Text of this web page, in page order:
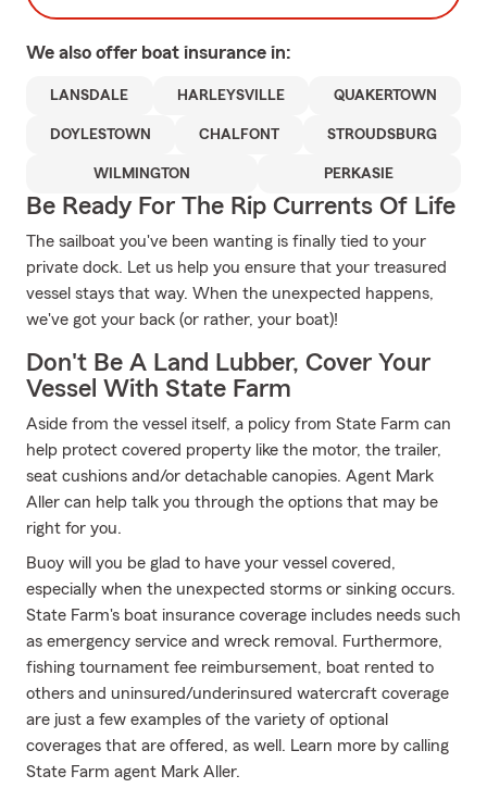
We also offer boat insurance in:
LANSDALE HARLEYSVILLE QUAKERTOWN
DOYLESTOWN CHALFONT STROUDSBURG
WILMINGTON PERKASIE
Be Ready For The Rip Currents Of Life
The sailboat you've been wanting is finally tied to your
private dock. Let us help you ensure that your treasured
vessel stays that way. When the unexpected happens,
we've got your back (or rather, your boat)!
Don't Be A Land Lubber, Cover Your
Vessel With State Farm
Aside from the vessel itself, a policy from State Farm can
help protect covered property like the motor, the trailer,
seat cushions and/or detachable canopies. Agent Mark
Aller can help talk you through the options that may be
right for you.
Buoy will you be glad to have your vessel covered,
especially when the unexpected storms or sinking occurs.
State Farm's boat insurance coverage includes needs such
as emergency service and wreck removal. Furthermore,
fishing tournament fee reimbursement, boat rented to
others and uninsured/underinsured watercraft coverage
are just a few examples of the variety of optional
coverages that are offered, as well. Learn more by calling
State Farm agent Mark Aller.